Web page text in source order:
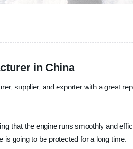
in China
supplier, and exporter with a great
that the engine runs smoothly and
going to be protected for a long time.